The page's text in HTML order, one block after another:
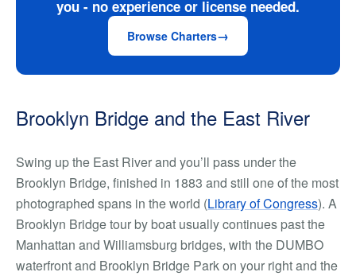
you - no experience or license needed.
Browse Charters
Brooklyn Bridge and the East River
Swing up the East River and you’ll pass under the
Brooklyn Bridge, finished in 1883 and still one of the most
photographed spans in the world (Library of Congress). A
Brooklyn Bridge tour by boat usually continues past the
Manhattan and Williamsburg bridges, with the DUMBO
waterfront and Brooklyn Bridge Park on your right and the